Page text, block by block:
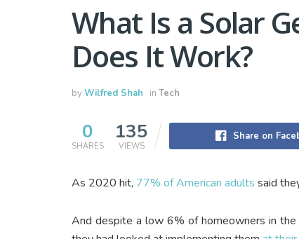
What Is a Solar
Does It Work?
byWilfred Shah in Tech
0
SHARES
135
VIEWS
Share on
As 2020 hit, 77% of American adults said
And despite a low 6% of homeowners in